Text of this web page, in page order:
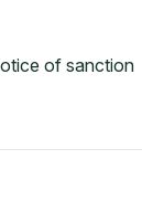
of sanction